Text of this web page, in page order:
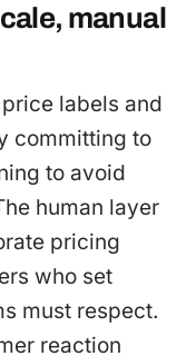
manual
labels and
committing to
to avoid
human layer
pricing
who set
must respect.
reaction